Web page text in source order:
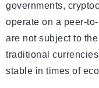
governments,
operate on a peer-
are not subject to
traditional
stable in times of